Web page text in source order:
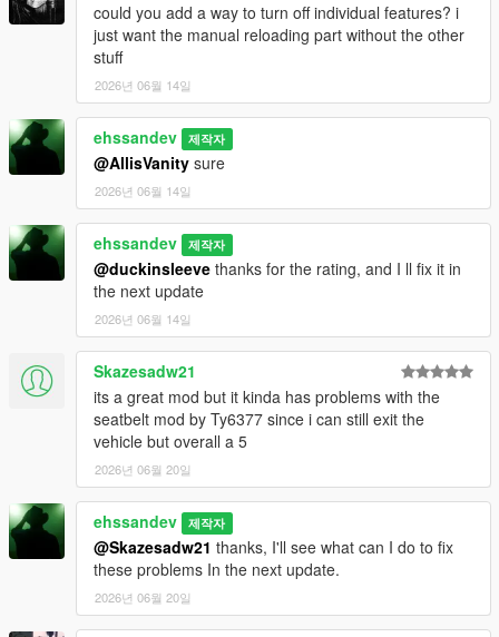
could you add a way to turn off individual features? i
just want the manual reloading part without the other
stuff
2026년 06월 14일
ehssandev 제작자
@AllisVanity sure
2026년 06월 14일
ehssandev 제작자
@duckinsleeve thanks for the rating, and I ll fix it in
the next update
2026년 06월 14일
Skazesadw21
its a great mod but it kinda has problems with the
seatbelt mod by Ty6377 since i can still exit the
vehicle but overall a 5
2026년 06월 20일
ehssandev 제작자
@Skazesadw21 thanks, I'll see what can I do to fix
these problems In the next update.
2026년 06월 20일